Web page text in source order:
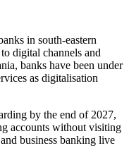
in south-eastern
digital channels and
banks have been under
as digitalisation
by the end of 2027,
accounts without visiting
business banking live